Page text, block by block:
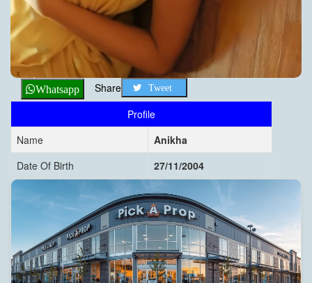
Whatsapp Share Tweet
Profile
Name
Anikha
Date Of Birth
27/11/2004